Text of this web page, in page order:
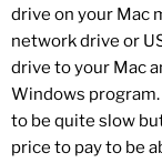
drive on your Mac
network drive or
drive to your Mac
Windows
to be quite slow
price to pay to be